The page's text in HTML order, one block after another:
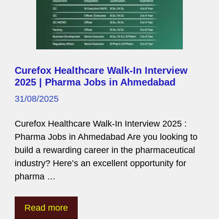
Curefox Healthcare Walk-In Interview
2025 | Pharma Jobs in Ahmedabad
31/08/2025
Curefox Healthcare Walk-In Interview 2025 :
Pharma Jobs in Ahmedabad Are you looking to
build a rewarding career in the pharmaceutical
industry? Here’s an excellent opportunity for
pharma …
Read more